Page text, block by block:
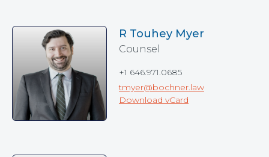
R Touhey Myer
Counsel
+1 646.971.0685
tmyer@bochner.law
Download vCard